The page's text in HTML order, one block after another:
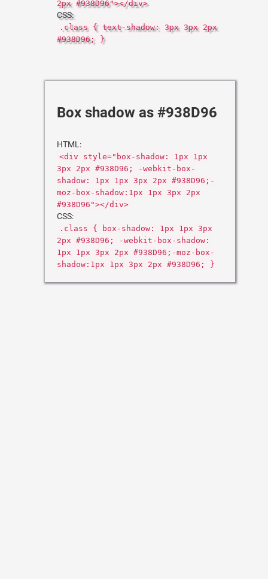
2px #938D96"></div>
CSS:
.class { text-shadow: 3px 3px 2px
#938D96; }
Box shadow as #938D96
HTML:
<div style="box-shadow: 1px 1px
3px 2px #938D96; -webkit-box-
shadow: 1px 1px 3px 2px #938D96;-
moz-box-shadow:1px 1px 3px 2px
#938D96"></div>
CSS:
.class { box-shadow: 1px 1px 3px
2px #938D96; -webkit-box-shadow:
1px 1px 3px 2px #938D96;-moz-box-
shadow:1px 1px 3px 2px #938D96; }